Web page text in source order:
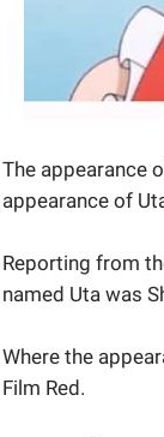
The appearance
appearance of
Reporting from
named Uta was
Where the
Film Red.